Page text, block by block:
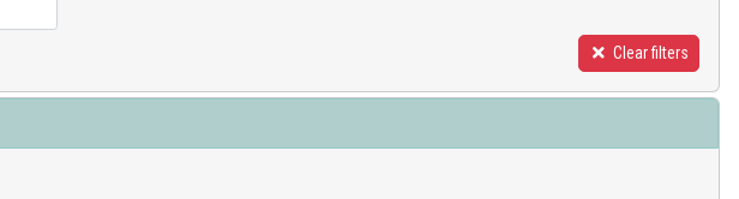
Clear filters